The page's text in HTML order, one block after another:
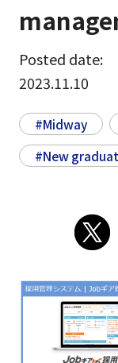
Posted date:
2023.11.10
#Midway
#New